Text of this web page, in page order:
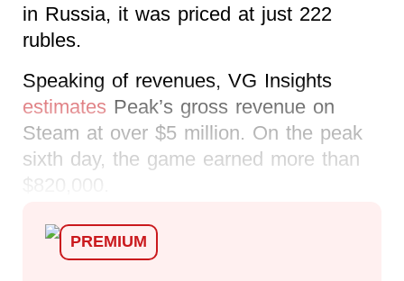
in Russia, it was priced at just 222
rubles.
Speaking of revenues, VG Insights
estimates Peak’s gross revenue on
Steam at over $5 million. On the peak
sixth day, the game earned more than
$820,000.
PREMIUM